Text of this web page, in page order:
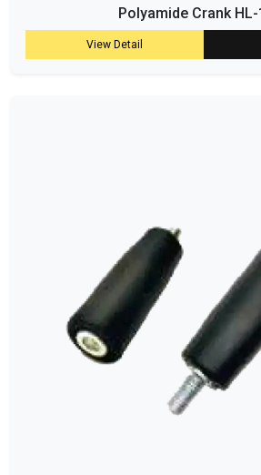
Polyamide Crank
View Detail